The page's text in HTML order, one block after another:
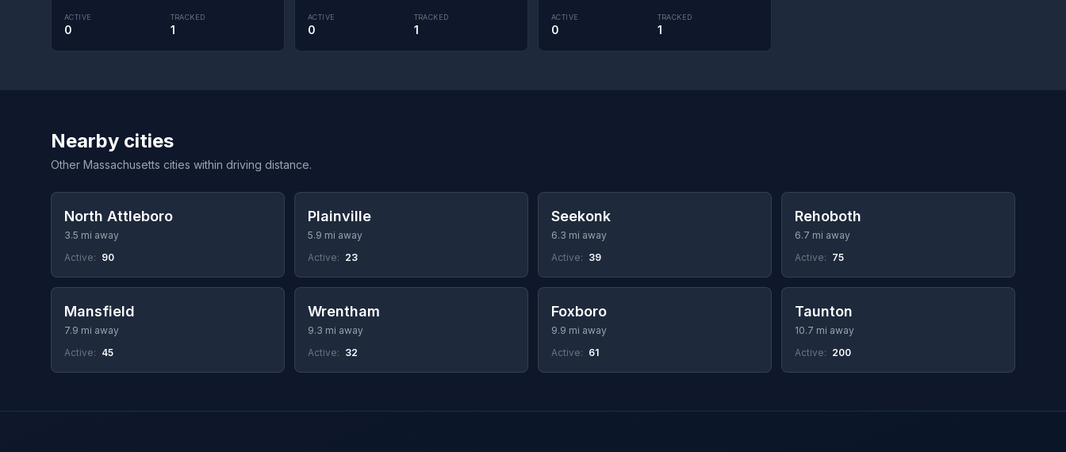
ACTIVE
0
TRACKED
1
ACTIVE
0
TRACKED
1
ACTIVE
0
TRACKED
1
Nearby cities
Other Massachusetts cities within driving distance.
North Attleboro
3.5 mi away
Active: 90
Plainville
5.9 mi away
Active: 23
Seekonk
6.3 mi away
Active: 39
Rehoboth
6.7 mi away
Active: 75
Mansfield
7.9 mi away
Active: 45
Wrentham
9.3 mi away
Active: 32
Foxboro
9.9 mi away
Active: 61
Taunton
10.7 mi away
Active: 200